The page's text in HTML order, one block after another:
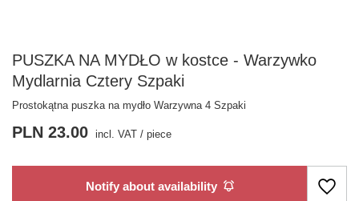
PUSZKA NA MYDŁO w kostce - Warzywko
Mydlarnia Cztery Szpaki
Prostokątna puszka na mydło Warzywna 4 Szpaki
PLN 23.00 incl. VAT / piece
Notify about availability